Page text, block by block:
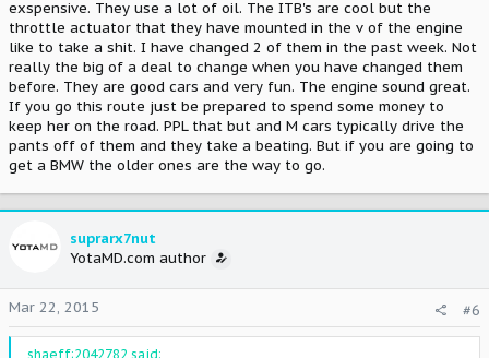
exspensive. They use a lot of oil. The ITB's are cool but the
throttle actuator that they have mounted in the v of the engine
like to take a shit. I have changed 2 of them in the past week. Not
really the big of a deal to change when you have changed them
before. They are good cars and very fun. The engine sound great.
If you go this route just be prepared to spend some money to
keep her on the road. PPL that but and M cars typically drive the
pants off of them and they take a beating. But if you are going to
get a BMW the older ones are the way to go.
suprarx7nut
YotaMD.com author
Mar 22, 2015 #6
shaeff;2042782 said: